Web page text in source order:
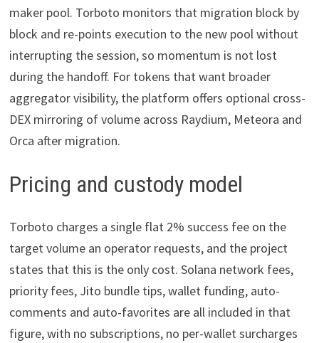
maker pool. Torboto monitors that migration block by
block and re-points execution to the new pool without
interrupting the session, so momentum is not lost
during the handoff. For tokens that want broader
aggregator visibility, the platform offers optional cross-
DEX mirroring of volume across Raydium, Meteora and
Orca after migration.
Pricing and custody model
Torboto charges a single flat 2% success fee on the
target volume an operator requests, and the project
states that this is the only cost. Solana network fees,
priority fees, Jito bundle tips, wallet funding, auto-
comments and auto-favorites are all included in that
figure, with no subscriptions, no per-wallet surcharges